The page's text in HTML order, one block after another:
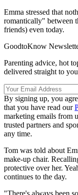
Emma stressed that
romantically" between
friends) even today.
GoodtoKnow
Parenting advice, hot
delivered straight to
By signing up, you
that you have read our
marketing emails from
trusted partners and
any time.
Tom was told about
make-up chair.
protective over her.
continues to the day.
"There's always been